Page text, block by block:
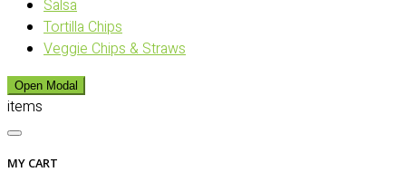
Salsa
Tortilla Chips
Veggie Chips & Straws
Open Modal
items
MY CART